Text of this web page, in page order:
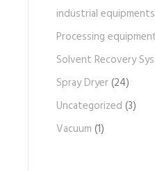
industrial equipments
Processing
Solvent Recovery
Spray Dryer(24)
Uncategorized (3)
Vacuum (1)